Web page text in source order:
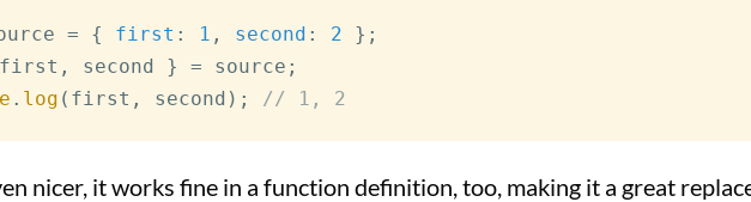
= { first : 1 , second : 2 } ;
, second } = source ;
. log ( first , second ) ; // 1, 2
nicer, it works fine in a function definition, too, making it a great